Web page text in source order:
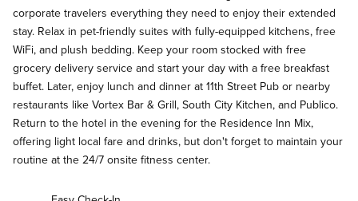
corporate travelers everything they need to enjoy their extended
stay. Relax in pet-friendly suites with fully-equipped kitchens, free
WiFi, and plush bedding. Keep your room stocked with free
grocery delivery service and start your day with a free breakfast
buffet. Later, enjoy lunch and dinner at 11th Street Pub or nearby
restaurants like Vortex Bar & Grill, South City Kitchen, and Publico.
Return to the hotel in the evening for the Residence Inn Mix,
offering light local fare and drinks, but don't forget to maintain your
routine at the 24/7 onsite fitness center.